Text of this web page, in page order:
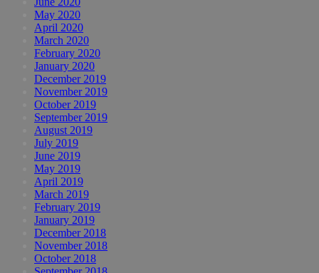
May 2020
April 2020
March 2020
February 2020
January 2020
December 2019
November 2019
October 2019
September 2019
August 2019
July 2019
June 2019
May 2019
April 2019
March 2019
February 2019
January 2019
December 2018
November 2018
October 2018